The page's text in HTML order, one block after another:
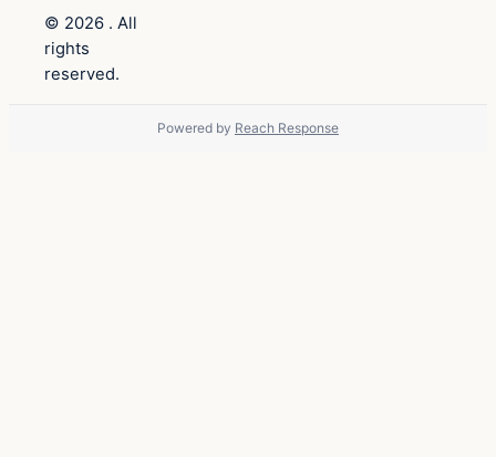
© 2026 . All
rights
reserved.
Powered by Reach Response